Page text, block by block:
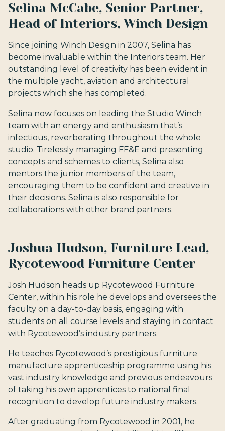
Selina McCabe, Senior Partner,
Head of Interiors, Winch Design
Since joining Winch Design in 2007, Selina has
become invaluable within the Interiors team. Her
outstanding level of creativity has been evident in
the multiple yacht, aviation and architectural
projects which she has completed.
Selina now focuses on leading the Studio Winch
team with an energy and enthusiasm that’s
infectious, reverberating throughout the whole
studio. Tirelessly managing FF&E and presenting
concepts and schemes to clients, Selina also
mentors the junior members of the team,
encouraging them to be confident and creative in
their decisions. Selina is also responsible for
collaborations with other brand partners.
Joshua Hudson, Furniture Lead,
Rycotewood Furniture Center
Josh Hudson heads up Rycotewood Furniture
Center, within his role he develops and oversees the
faculty on a day-to-day basis, engaging with
students on all course levels and staying in contact
with Rycotewood’s industry partners.
He teaches Rycotewood’s prestigious furniture
manufacture apprenticeship programme using his
vast industry knowledge and previous endeavours
of taking his own apprentices to national final
recognition to develop future industry makers.
After graduating from Rycotewood in 2001, he